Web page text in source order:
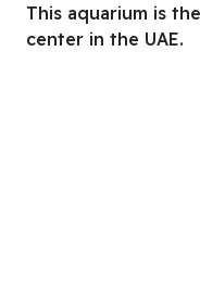
This aquarium is
center in the UAE.